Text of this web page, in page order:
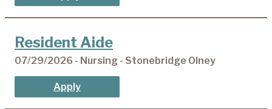
Resident Aide
07/29/2026 - Nursing - Stonebridge Olney
Apply